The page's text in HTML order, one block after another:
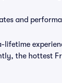
and
lifetime
the hottest